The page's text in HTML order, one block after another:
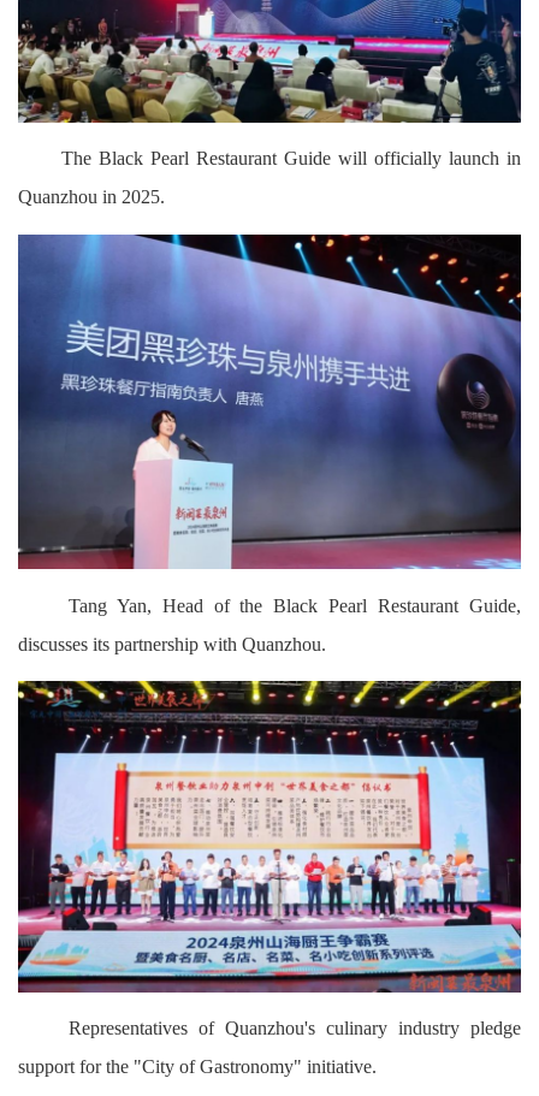
The Black Pearl Restaurant Guide will officially launch in
Quanzhou in 2025.
Tang Yan, Head of the Black Pearl Restaurant Guide,
discusses its partnership with Quanzhou.
Representatives of Quanzhou's culinary industry pledge
support for the "City of Gastronomy" initiative.